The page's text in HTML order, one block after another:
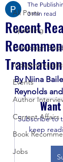
All Posts
Upskilling
Campaign
Industry
Events
Author
Current Affairs
Book
Jobs
Recent
Translation
The
3 min read
By Niina
Reynolds
Subscribe to
keep